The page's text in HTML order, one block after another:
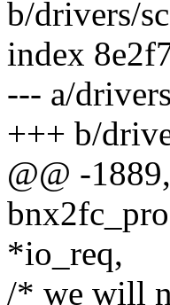
b/drivers/
index
--- a/
+++ b/
@@ -
*io_req,
/* we will